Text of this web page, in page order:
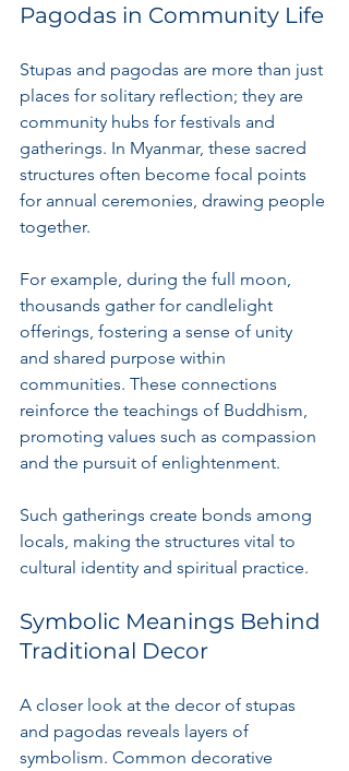
Pagodas in Community Life
Stupas and pagodas are more than just
places for solitary reflection; they are
community hubs for festivals and
gatherings. In Myanmar, these sacred
structures often become focal points
for annual ceremonies, drawing people
together.
For example, during the full moon,
thousands gather for candlelight
offerings, fostering a sense of unity
and shared purpose within
communities. These connections
reinforce the teachings of Buddhism,
promoting values such as compassion
and the pursuit of enlightenment.
Such gatherings create bonds among
locals, making the structures vital to
cultural identity and spiritual practice.
Symbolic Meanings Behind
Traditional Decor
A closer look at the decor of stupas
and pagodas reveals layers of
symbolism. Common decorative